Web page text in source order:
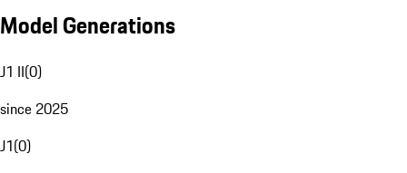
Model Generations
J1 II(0)
since 2025
J1(0)